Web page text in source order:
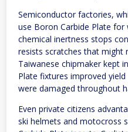
Semiconductor factories,
use Boron Carbide Plate
chemical inertness stops
resists scratches that might
Taiwanese chipmaker kept
Plate fixtures improved
were damaged throughout
Even private citizens
ski helmets and motocross